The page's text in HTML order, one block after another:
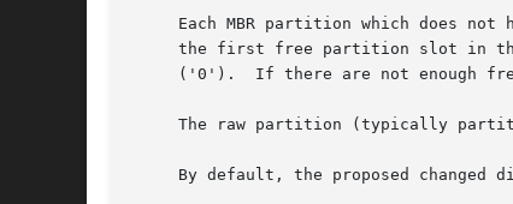
Each MBR partition which does not
the first free partition slot in
('0').  If there are not enough
The raw partition (typically
By default, the proposed changed